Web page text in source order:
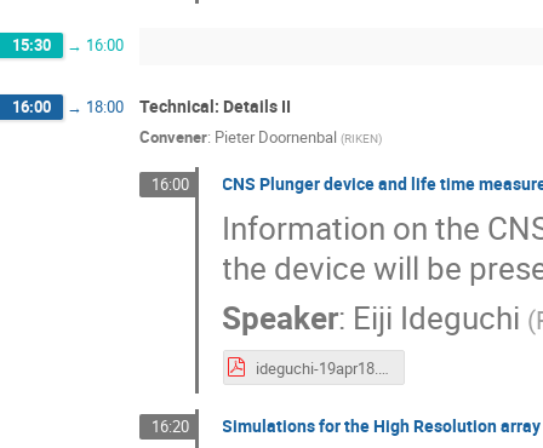
15:30 → 16:00
16:00 → 18:00 Technical: Details II
Convener: Pieter Doornenbal (RIKEN)
16:00 CNS Plunger device and life time
Information on the
the device will be
Speaker: Eiji Ideguchi (
ideguchi-19apr18.pdf
16:20 Simulations for the High Resolution array